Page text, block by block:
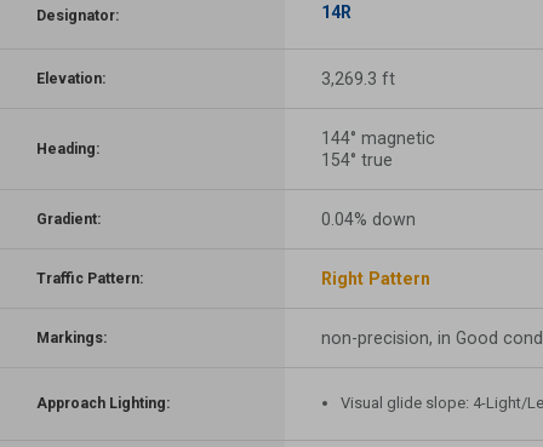
Designator: 14R
Elevation: 3,269.3 ft
Heading:
144° magnetic
154° true
Gradient: 0.04% down
Traffic Pattern: Right Pattern
Markings: non-precision, in Good
Approach Lighting: Visual glide slope: 4-Light/